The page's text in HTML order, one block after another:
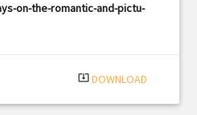
on-the-romantic-and-pictu-
system_update_alt DOWNLOAD